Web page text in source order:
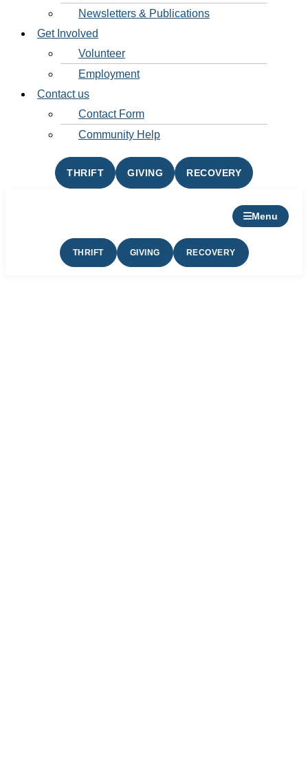
Newsletters & Publications
Get Involved
Volunteer
Employment
Contact us
Contact Form
Community Help
THRIFT GIVING RECOVERY
THRIFT GIVING RECOVERY
Menu